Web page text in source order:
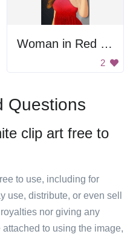
Woman in Red Dress
2
Questions
clip art free to
to use, including for
use, distribute, or even sell
nor giving any
to using the image,